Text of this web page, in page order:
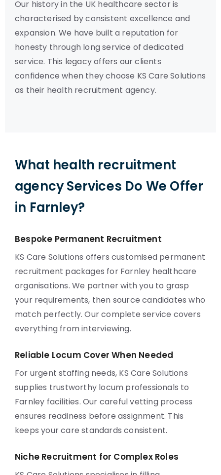
Our history in the UK healthcare sector is
characterised by consistent excellence and
expansion. We have built a reputation for
honesty through long service of dedicated
service. This legacy offers our clients
confidence when they choose KS Care Solutions
as their health recruitment agency.
What health recruitment
agency Services Do We Offer
in Farnley?
Bespoke Permanent Recruitment
KS Care Solutions offers customised permanent
recruitment packages for Farnley healthcare
organisations. We partner with you to grasp
your requirements, then source candidates who
match perfectly. Our complete service covers
everything from interviewing.
Reliable Locum Cover When Needed
For urgent staffing needs, KS Care Solutions
supplies trustworthy locum professionals to
Farnley facilities. Our careful vetting process
ensures readiness before assignment. This
keeps your care standards consistent.
Niche Recruitment for Complex Roles